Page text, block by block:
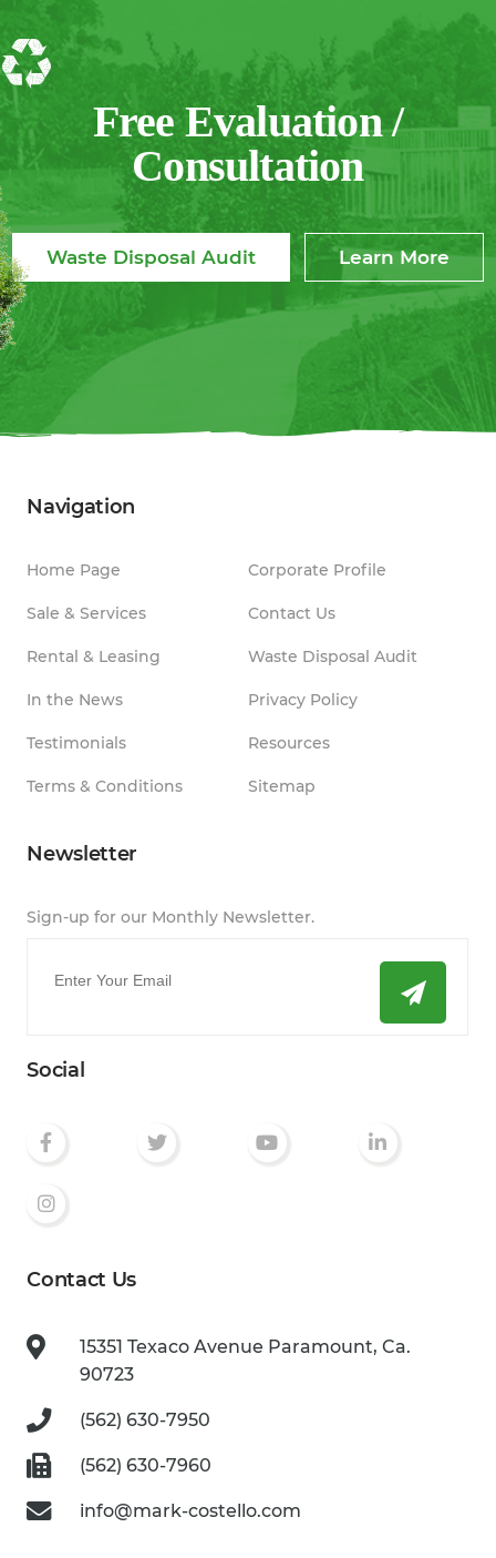
Use
One?”
Free Evaluation /
Consultation
Waste Disposal Audit Learn More
Navigation
Home Page
Sale & Services
Rental & Leasing
In the News
Testimonials
Terms & Conditions
Corporate Profile
Contact Us
Waste Disposal Audit
Privacy Policy
Resources
Sitemap
Newsletter
Sign-up for our Monthly Newsletter.
Social
Contact Us
15351 Texaco Avenue Paramount, Ca.
90723
(562) 630-7950
(562) 630-7960
info@mark-costello.com